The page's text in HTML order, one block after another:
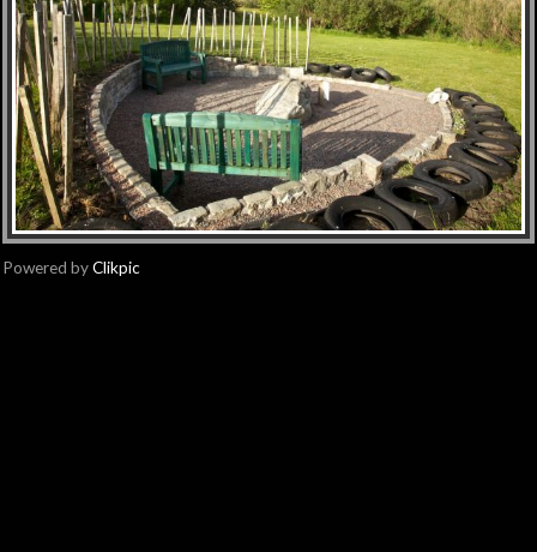
Powered byClikpic